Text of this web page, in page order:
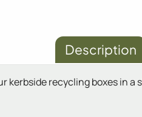
Description
kerbside recycling boxes in